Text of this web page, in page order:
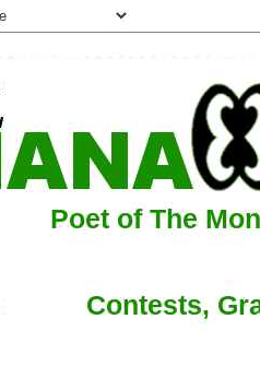
Poet of The
Contests,